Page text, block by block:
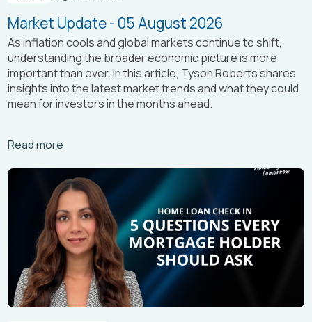
Market Update - 05 August 2026
As inflation cools and global markets continue to shift,
understanding the broader economic picture is more
important than ever. In this article, Tyson Roberts shares
insights into the latest market trends and what they could
mean for investors in the months ahead.
Read more
Arrow_right_alt